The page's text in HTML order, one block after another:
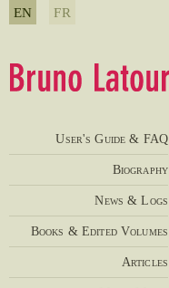
EN FR
User's Guide & FAQ
Biography
News & Logs
Books & Edited Volumes
Articles